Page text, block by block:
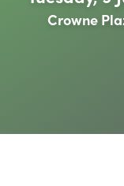
Crowne